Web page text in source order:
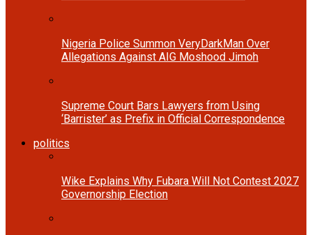
Nigeria Police Summon VeryDarkMan Over
Allegations Against AIG Moshood Jimoh
Supreme Court Bars Lawyers from Using
‘Barrister’ as Prefix in Official Correspondence
politics
Wike Explains Why Fubara Will Not Contest 2027
Governorship Election